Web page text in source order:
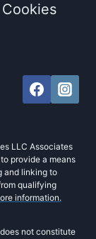
Cookies
LLC Associates
provide a means
and linking to
qualifying
information.
not constitute